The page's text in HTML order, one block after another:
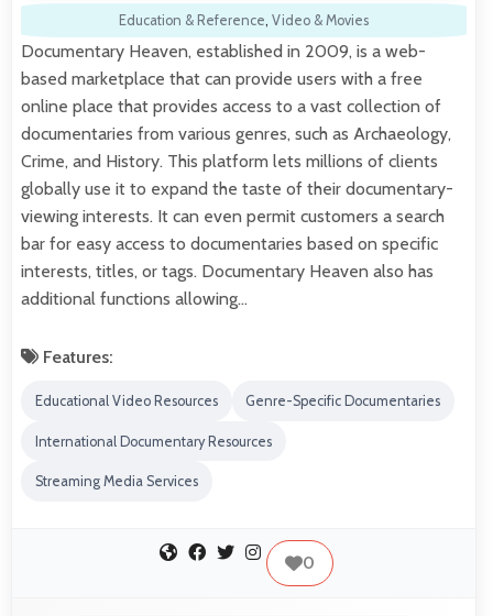
Education & Reference, Video & Movies
Documentary Heaven, established in 2009, is a web-
based marketplace that can provide users with a free
online place that provides access to a vast collection of
documentaries from various genres, such as Archaeology,
Crime, and History. This platform lets millions of clients
globally use it to expand the taste of their documentary-
viewing interests. It can even permit customers a search
bar for easy access to documentaries based on specific
interests, titles, or tags. Documentary Heaven also has
additional functions allowing…
Features:
Educational Video Resources Genre-Specific Documentaries
International Documentary Resources
Streaming Media Services
0